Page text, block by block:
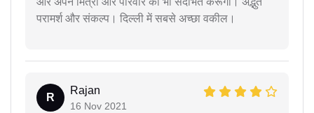
परामर्श और संकल्प। दिल्ली में सबसे अच्छा वकील।
R
Rajan
16 Nov 2021